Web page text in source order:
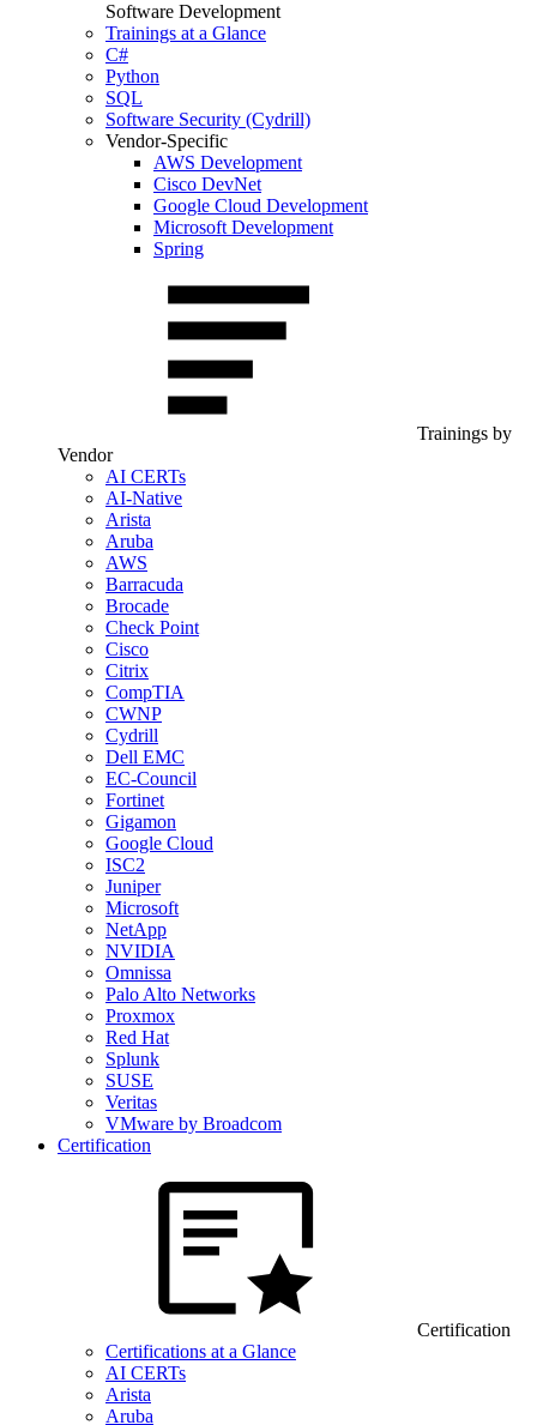
Software Development
Trainings at a Glance
C#
Python
SQL
Software Security (Cydrill)
Vendor-Specific
AWS Development
Cisco DevNet
Google Cloud Development
Microsoft Development
Spring
Trainings by
Vendor
AI CERTs
AI-Native
Arista
Aruba
AWS
Barracuda
Brocade
Check Point
Cisco
Citrix
CompTIA
CWNP
Cydrill
Dell EMC
EC-Council
Fortinet
Gigamon
Google Cloud
ISC2
Juniper
Microsoft
NetApp
NVIDIA
Omnissa
Palo Alto Networks
Proxmox
Red Hat
Splunk
SUSE
Veritas
VMware by Broadcom
Certification
Certification
Certifications at a Glance
AI CERTs
Arista
Aruba